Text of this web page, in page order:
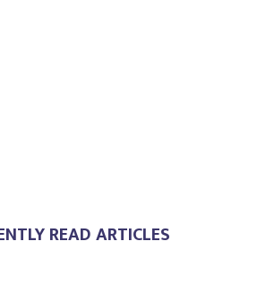
READ ARTICLES